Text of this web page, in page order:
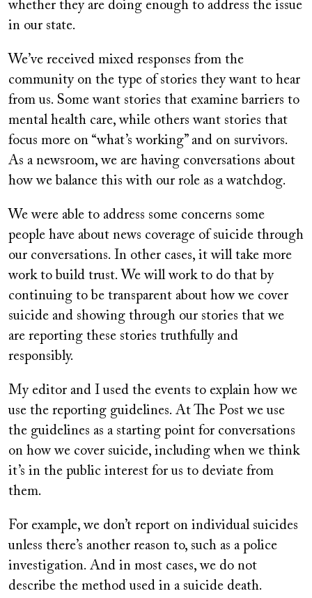
whether they are doing enough to address the issue
in our state.
We’ve received mixed responses from the
community on the type of stories they want to hear
from us. Some want stories that examine barriers to
mental health care, while others want stories that
focus more on “what’s working” and on survivors.
As a newsroom, we are having conversations about
how we balance this with our role as a watchdog.
We were able to address some concerns some
people have about news coverage of suicide through
our conversations. In other cases, it will take more
work to build trust. We will work to do that by
continuing to be transparent about how we cover
suicide and showing through our stories that we
are reporting these stories truthfully and
responsibly.
My editor and I used the events to explain how we
use the reporting guidelines. At The Post we use
the guidelines as a starting point for conversations
on how we cover suicide, including when we think
it’s in the public interest for us to deviate from
them.
For example, we don’t report on individual suicides
unless there’s another reason to, such as a police
investigation. And in most cases, we do not
describe the method used in a suicide death.